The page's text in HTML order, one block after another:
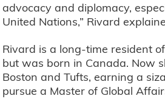
advocacy and diplomacy,
United Nations,” Rivard
Rivard is a long-time resident
but was born in Canada. Now
Boston and Tufts, earning a
pursue a Master of Global